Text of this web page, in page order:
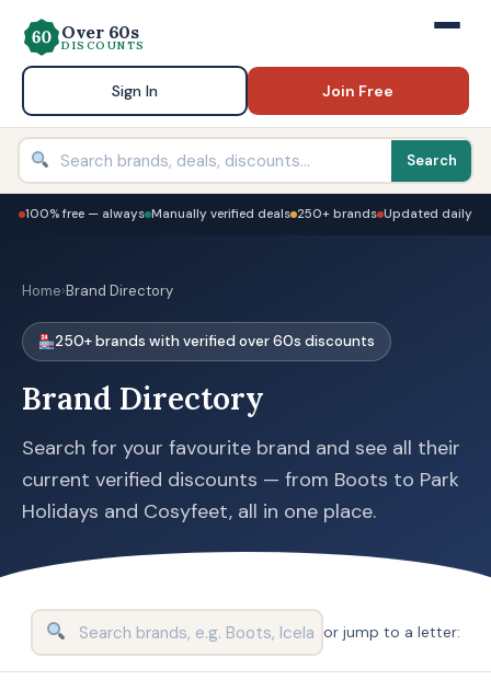
Over 60s
DISCOUNTS
Sign In Join Free
Search
100% free — always Manually verified deals 250+ brands Updated daily
Home›Brand Directory
250+ brands with verified over 60s discounts
Brand Directory
Search for your favourite brand and see all their
current verified discounts — from Boots to Park
Holidays and Cosyfeet, all in one place.
or jump to a letter: